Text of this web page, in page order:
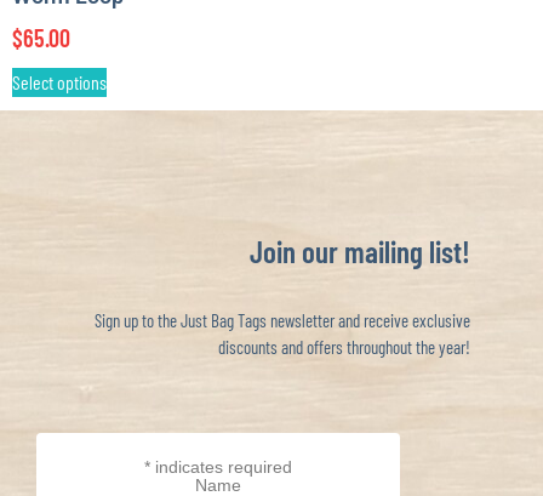
$65.00
Select options
Join our mailing list!
Sign up to the Just Bag Tags newsletter and receive exclusive
discounts and offers throughout the year!
* indicates required
Name